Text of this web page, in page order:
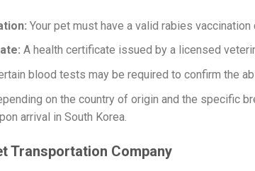
Your pet must have a valid rabies vaccination
A health certificate issued by a licensed
blood tests may be required to confirm the
on the country of origin and the specific
arrival in South Korea.
Transportation Company